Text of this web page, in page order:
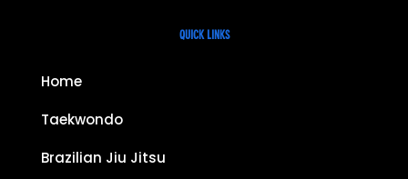
QUICK LINKS
Home
Taekwondo
Brazilian Jiu Jitsu